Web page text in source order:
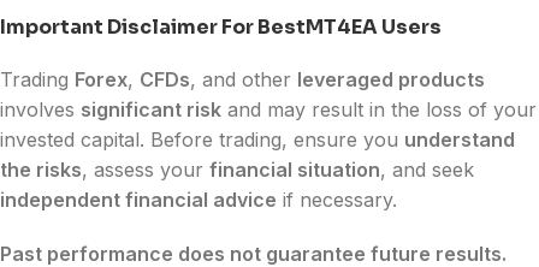
Important Disclaimer For BestMT4EA Users
Trading Forex, CFDs, and other leveraged products
involves significant risk and may result in the loss of your
invested capital. Before trading, ensure you understand
the risks, assess your financial situation, and seek
independent financial advice if necessary.
Past performance does not guarantee future results.